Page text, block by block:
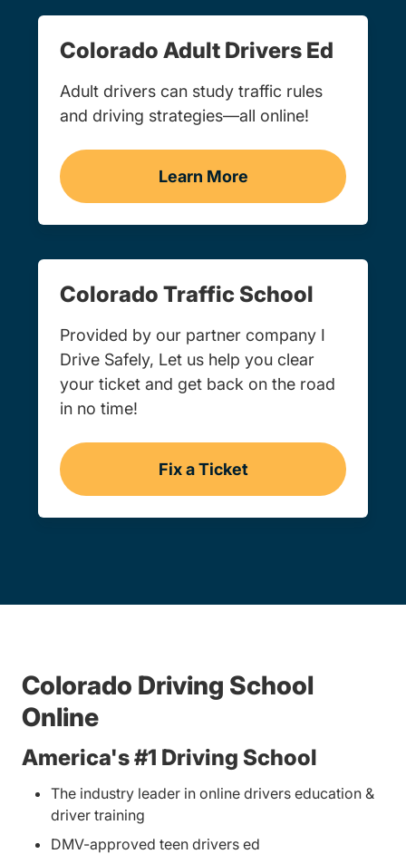
Colorado Adult Drivers Ed
Adult drivers can study traffic rules
and driving strategies—all online!
Learn More
Adult Drivers Ed Colorado
Colorado Traffic School
Provided by our partner company I
Drive Safely, Let us help you clear
your ticket and get back on the road
in no time!
Fix a Ticket
Colorado
Colorado Driving School
Online
America's #1 Driving School
The industry leader in online drivers education &
driver training
DMV-approved teen drivers ed